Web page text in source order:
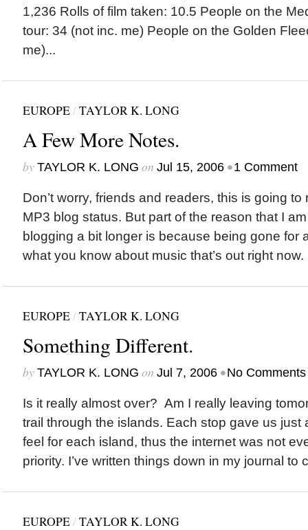
1,236 Rolls of film taken: 10.5 People on the
tour: 34 (not inc. me) People on the Golden
me)...
EUROPE/TAYLOR K. LONG
A Few More Notes.
by TAYLOR K. LONG on Jul 15, 2006 •1 Comment
Don’t worry, friends and readers, this is going
MP3 blog status. But part of the reason that I
blogging a bit longer is because being gone for
what you know about music that’s out right
EUROPE/TAYLOR K. LONG
Something Different.
by TAYLOR K. LONG on Jul 7, 2006 •No Comments
Is it really almost over? Am I really leaving
trail through the islands. Each stop gave us just
feel for each island, thus the internet was not
priority. I’ve written things down in my journal to
EUROPE/TAYLOR K. LONG